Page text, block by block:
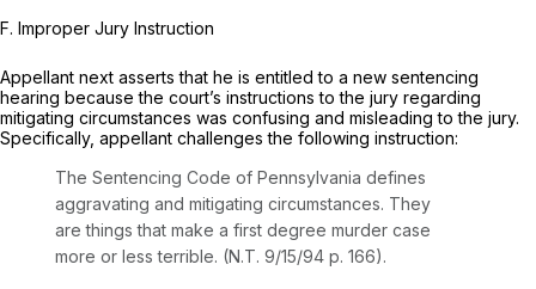
F. Improper Jury Instruction
Appellant next asserts that he is entitled to a new sentencing
hearing because the court’s instructions to the jury regarding
mitigating circumstances was confusing and misleading to the jury.
Specifically, appellant challenges the following instruction:
The Sentencing Code of Pennsylvania defines
aggravating and mitigating circumstances. They
are things that make a first degree murder case
more or less terrible. (N.T. 9/15/94 p. 166).